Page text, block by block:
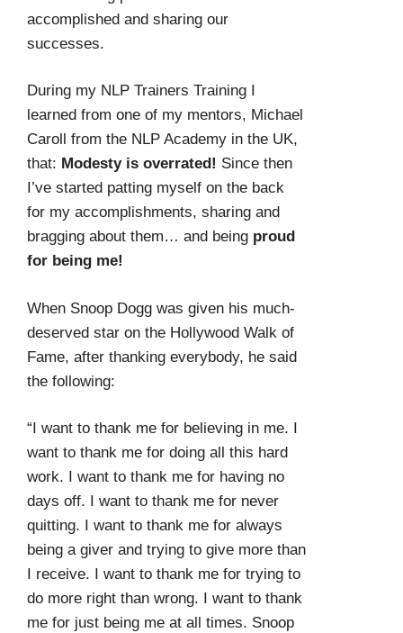
accomplished and sharing our
successes.
During my NLP Trainers Training I
learned from one of my mentors, Michael
Caroll from the NLP Academy in the UK,
that: Modesty is overrated! Since then
I’ve started patting myself on the back
for my accomplishments, sharing and
bragging about them… and being proud
for being me!
When Snoop Dogg was given his much-
deserved star on the Hollywood Walk of
Fame, after thanking everybody, he said
the following:
“I want to thank me for believing in me. I
want to thank me for doing all this hard
work. I want to thank me for having no
days off. I want to thank me for never
quitting. I want to thank me for always
being a giver and trying to give more than
I receive. I want to thank me for trying to
do more right than wrong. I want to thank
me for just being me at all times. Snoop